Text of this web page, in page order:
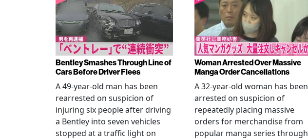
Bentley Smashes Through Line of
Cars Before Driver Flees
A 49-year-old man has been
rearrested on suspicion of
injuring six people after driving
a Bentley into seven vehicles
stopped at a traffic light on
Woman Arrested Over Massive
Manga Order Cancellations
A 32-year-old woman has been
arrested on suspicion of
repeatedly placing massive
orders for merchandise from
popular manga series through